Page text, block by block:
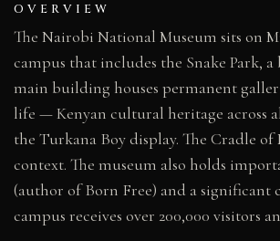
OVERVIEW
The Nairobi National Museum sits on
campus that includes the Snake Park,
main building houses permanent
life — Kenyan cultural heritage across
the Turkana Boy display. The Cradle
context. The museum also holds
(author of Born Free) and a significant
campus receives over 200,000 visitors